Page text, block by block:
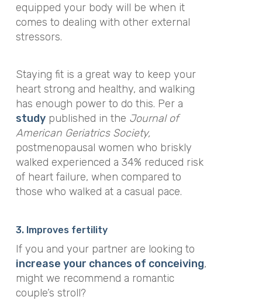
equipped your body will be when it
comes to dealing with other external
stressors.
Staying fit is a great way to keep your
heart strong and healthy, and walking
has enough power to do this. Per a
studypublished in the Journal of
American Geriatrics Society,
postmenopausal women who briskly
walked experienced a 34% reduced risk
of heart failure, when compared to
those who walked at a casual pace.
3. Improves fertility
If you and your partner are looking to
increase your chances of conceiving,
might we recommend a romantic
couple’s stroll?